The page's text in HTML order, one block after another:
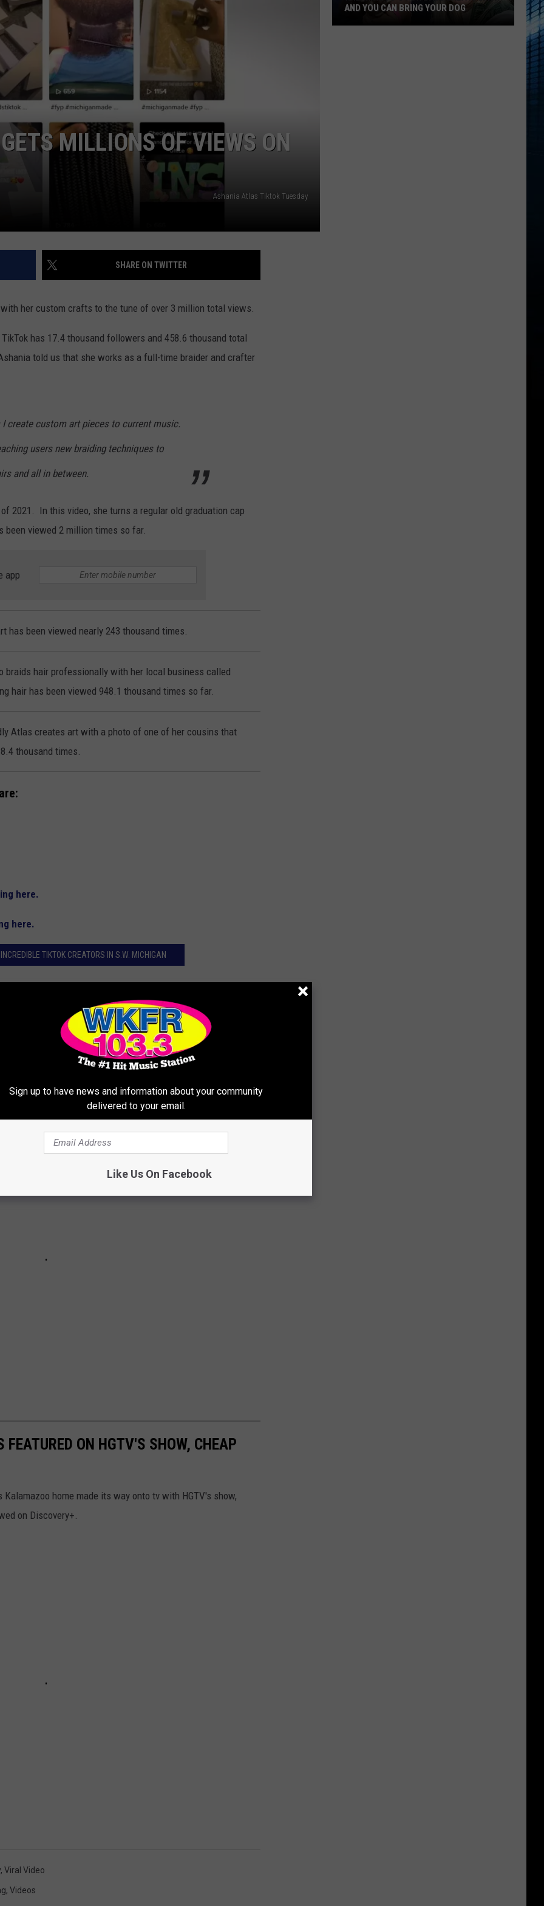
MILLIONS OF VIEWS ON
Ashania Atlas Tiktok Tuesday
SHARE ON TWITTER
her custom crafts to the tune of over 3 million total views.
TikTok has 17.4 thousand followers and 458.6 thousand total
told us that she works as a full-time braider and crafter
create custom art pieces to current music.
users new braiding techniques to
and all in between.
2021. In this video, she turns a regular old graduation cap
viewed 2 million times so far.
app
has been viewed nearly 243 thousand times.
hair professionally with her local business called
hair has been viewed 948.1 thousand times so far.
Atlas creates art with a photo of one of her cousins that
thousand times.
here.
here.
TIKTOK CREATORS IN S.W. MICHIGAN
of at least 10,000 followers and lives in Southwest
The nomination form is below.
TIKTOK CREATORS IN 2024
ranked by followers. Updated 12/11/2023
ON HGTV'S SHOW, CHEAP
home made its way onto tv with HGTV's show,
on Discovery+.
, Viral Video
, Videos
AND YOU CAN BRING YOUR DOG
Sign up to have news and information about your community
delivered to your email.
Like Us On Facebook